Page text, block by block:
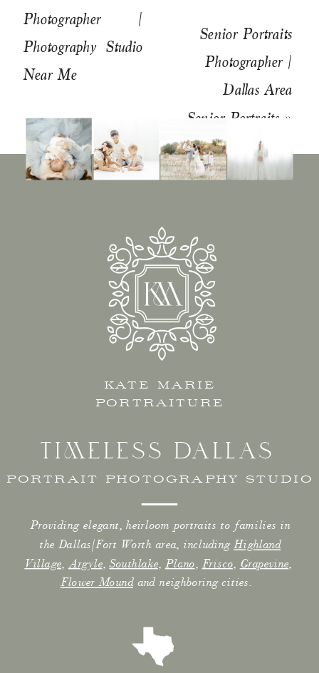
Senior Portraits
Photographer |
Dallas Area
Senior Portraits »
Photographer |
Photography Studio
Near Me
Providing elegant, heirloom portraits to families in
the Dallas/Fort Worth area, includingHighland
Village Argyle,Southlake, Plano Frisco, Grapevine
Flower Moundand neighboring cities.
KATE MARIE
PORTRAITURE
PORTRAIT PHOTOGRAPHY STUDIO
TIMELESS DALLAS